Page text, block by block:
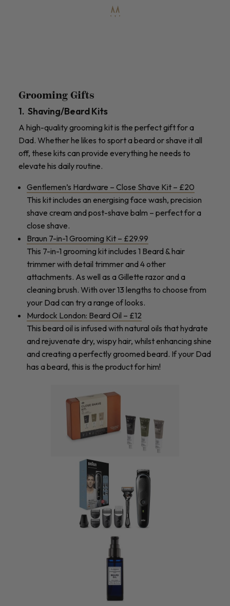
Grooming Gifts
1. Shaving/Beard Kits
A high-quality grooming kit is the perfect gift for a
Dad. Whether he likes to sport a beard or shave it all
off, these kits can provide everything he needs to
elevate his daily routine.
Gentlemen’s Hardware – Close Shave Kit – £20
This kit includes an energising face wash, precision
shave cream and post-shave balm – perfect for a
close shave.
Braun 7-in-1 Grooming Kit – £29.99
This 7-in-1 grooming kit includes 1 Beard & hair
trimmer with detail trimmer and 4 other
attachments. As well as a Gillette razor and a
cleaning brush. With over 13 lengths to choose from
your Dad can try a range of looks.
Murdock London: Beard Oil – £12
This beard oil is infused with natural oils that hydrate
and rejuvenate dry, wispy hair, whilst enhancing shine
and creating a perfectly groomed beard. If your Dad
has a beard, this is the product for him!